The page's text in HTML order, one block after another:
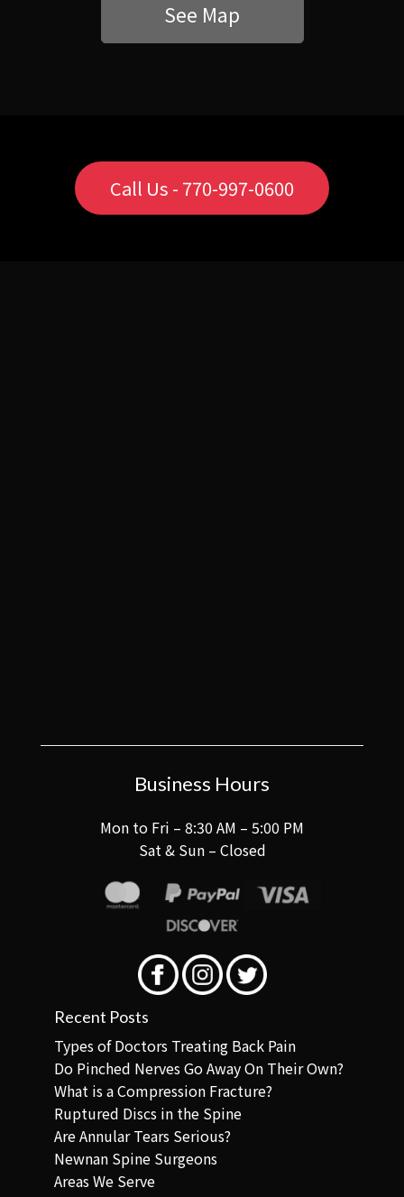
See Map
Call Us - 770-997-0600
Business Hours
Mon to Fri – 8:30 AM – 5:00 PM
Sat & Sun – Closed
Recent Posts
Types of Doctors Treating Back Pain
Do Pinched Nerves Go Away On Their Own?
What is a Compression Fracture?
Ruptured Discs in the Spine
Are Annular Tears Serious?
Newnan Spine Surgeons
Areas We Serve